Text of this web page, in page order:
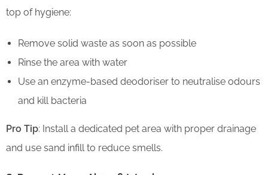
top of hygiene:
Remove solid waste as soon as possible
Rinse the area with water
Use an enzyme-based deodoriser to neutralise odours
and kill bacteria
Pro Tip: Install a dedicated pet area with proper drainage
and use sand infill to reduce smells.